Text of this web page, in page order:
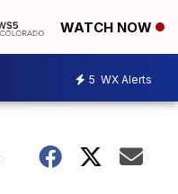
WATCH NOW
5 WX Alerts